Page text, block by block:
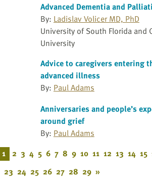
Advanced Dementia and
By: Ladislav Volicer MD, PhD
University of South Florida and
University
Advice to caregivers entering
advanced illness
By: Paul Adams
Anniversaries and people’s
around grief
By: Paul Adams
1 2 3 4 5 6 7 8 9 10 11 12 13 14 15
23 24 25 26 27 28 29 »